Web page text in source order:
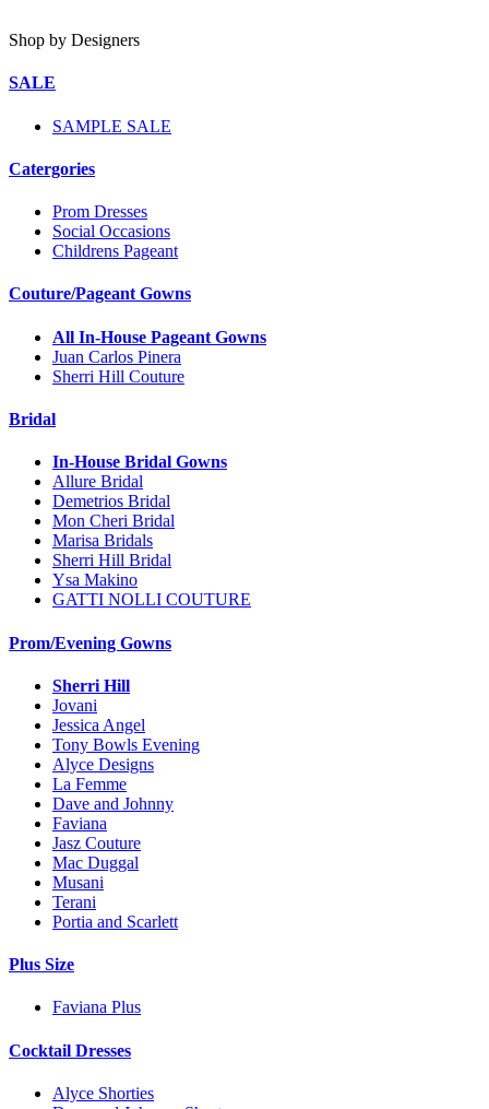
Shop by Designers
SALE
SAMPLE SALE
Catergories
Prom Dresses
Social Occasions
Childrens Pageant
Couture/Pageant Gowns
All In-House Pageant Gowns
Juan Carlos Pinera
Sherri Hill Couture
Bridal
In-House Bridal Gowns
Allure Bridal
Demetrios Bridal
Mon Cheri Bridal
Marisa Bridals
Sherri Hill Bridal
Ysa Makino
GATTI NOLLI COUTURE
Prom/Evening Gowns
Sherri Hill
Jovani
Jessica Angel
Tony Bowls Evening
Alyce Designs
La Femme
Dave and Johnny
Faviana
Jasz Couture
Mac Duggal
Musani
Terani
Portia and Scarlett
Plus Size
Faviana Plus
Cocktail Dresses
Alyce Shorties